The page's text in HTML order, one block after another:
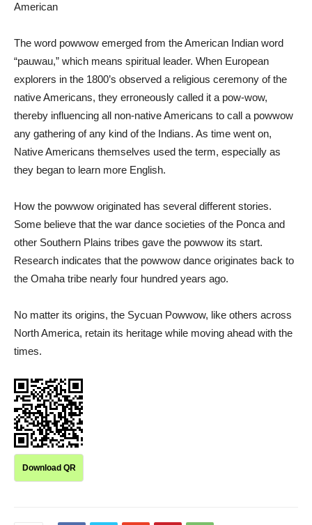
American
The word powwow emerged from the American Indian word
“pauwau,” which means spiritual leader. When European
explorers in the 1800’s observed a religious ceremony of the
native Americans, they erroneously called it a pow-wow,
thereby influencing all non-native Americans to call a powwow
any gathering of any kind of the Indians. As time went on,
Native Americans themselves used the term, especially as
they began to learn more English.
How the powwow originated has several different stories.
Some believe that the war dance societies of the Ponca and
other Southern Plains tribes gave the powwow its start.
Research indicates that the powwow dance originates back to
the Omaha tribe nearly four hundred years ago.
No matter its origins, the Sycuan Powwow, like others across
North America, retain its heritage while moving ahead with the
times.
Download QR